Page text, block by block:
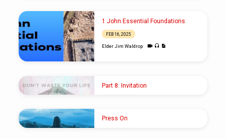
1 John Essential Foundations
FEB 16, 2025
Elder Jim Waldrop
Part 8: Invitation
Press On